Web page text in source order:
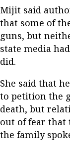
Mijit said
that some of
guns, but
state media
did.
She said that
to petition the
death, but
out of fear
the family